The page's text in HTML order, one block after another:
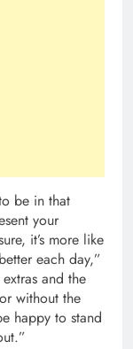
be in that
your
it’s more like
each day,”
and the
without the
happy to stand